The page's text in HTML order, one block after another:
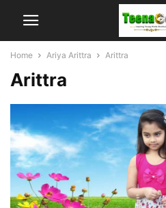
Home Ariya Arittra Arittra
Arittra